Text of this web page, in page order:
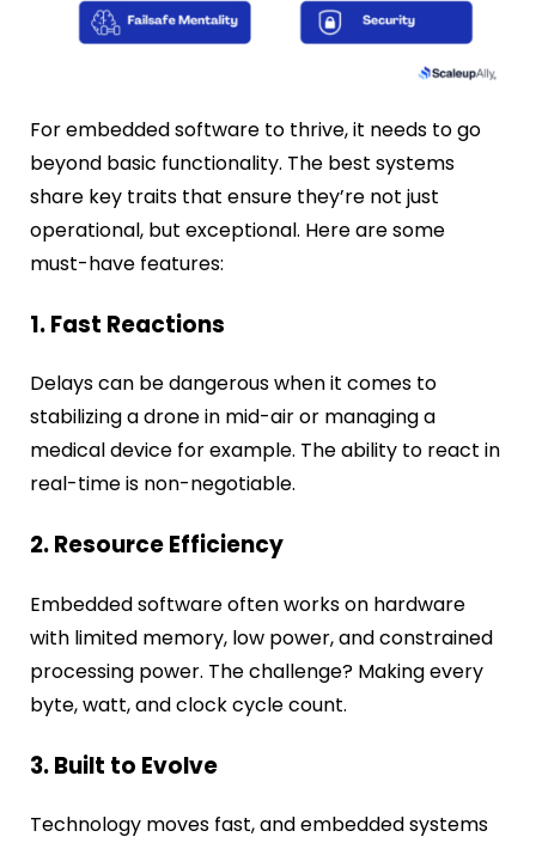
For embedded software to thrive, it needs to go
beyond basic functionality. The best systems
share key traits that ensure they’re not just
operational, but exceptional. Here are some
must-have features:
1. Fast Reactions
Delays can be dangerous when it comes to
stabilizing a drone in mid-air or managing a
medical device for example. The ability to react in
real-time is non-negotiable.
2. Resource Efficiency
Embedded software often works on hardware
with limited memory, low power, and constrained
processing power. The challenge? Making every
byte, watt, and clock cycle count.
3. Built to Evolve
Technology moves fast, and embedded systems